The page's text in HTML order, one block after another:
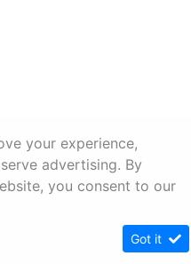
your experience,
advertising. By
you consent to our
Got it